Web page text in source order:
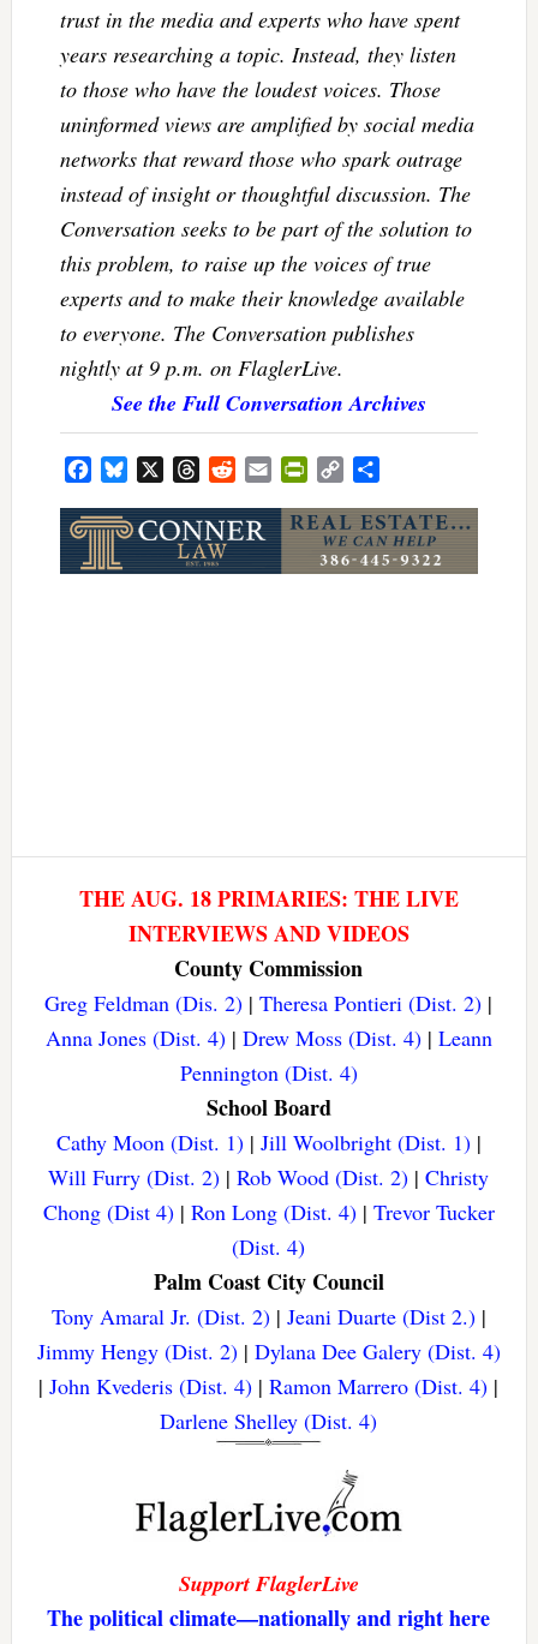
trust in the media and experts who have spent
years researching a topic. Instead, they listen
to those who have the loudest voices. Those
uninformed views are amplified by social media
networks that reward those who spark outrage
instead of insight or thoughtful discussion. The
Conversation seeks to be part of the solution to
this problem, to raise up the voices of true
experts and to make their knowledge available
to everyone. The Conversation publishes
nightly at 9 p.m. on FlaglerLive.
See the Full Conversation Archives
FacebookBluesky ThreadsRedditEmail PrintFriendly
Copy
THE AUG. 18 PRIMARIES: THE LIVE
INTERVIEWS AND VIDEOS
County Commission
Greg Feldman (Dis. 2) |Theresa Pontieri (Dist. 2) |
Anna Jones (Dist. 4)| Drew Moss (Dist. 4)| Leann
Pennington (Dist. 4)
School Board
Cathy Moon (Dist. 1)| Jill Woolbright (Dist. 1)|
Will Furry (Dist. 2) |Rob Wood (Dist. 2) |Christy
Chong (Dist 4)| Ron Long (Dist. 4)| Trevor Tucker
(Dist. 4)
Palm Coast City Council
Tony Amaral Jr. (Dist. 2)| Jeani Duarte (Dist 2.)|
Jimmy Hengy (Dist. 2)| Dylana Dee Galery (Dist. 4)
|John Kvederis (Dist. 4) |Ramon Marrero (Dist. 4) |
Darlene Shelley (Dist. 4)
Support FlaglerLive
The political climate—nationally and right here